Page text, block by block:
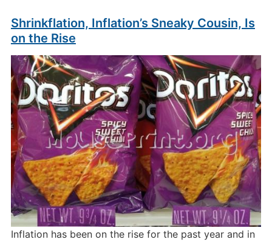
Shrinkflation, Inflation’s Sneaky Cousin, Is
on the Rise
Inflation has been on the rise for the past year and in